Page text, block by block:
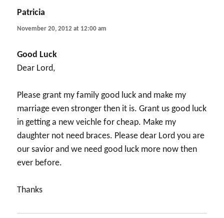
Patricia
November 20, 2012 at 12:00 am
Good Luck
Dear Lord,
Please grant my family good luck and make my
marriage even stronger then it is. Grant us good luck
in getting a new veichle for cheap. Make my
daughter not need braces. Please dear Lord you are
our savior and we need good luck more now then
ever before.
Thanks